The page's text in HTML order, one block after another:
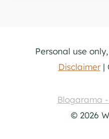
Personal use
Disclaimer|
Blogarama
© 2026